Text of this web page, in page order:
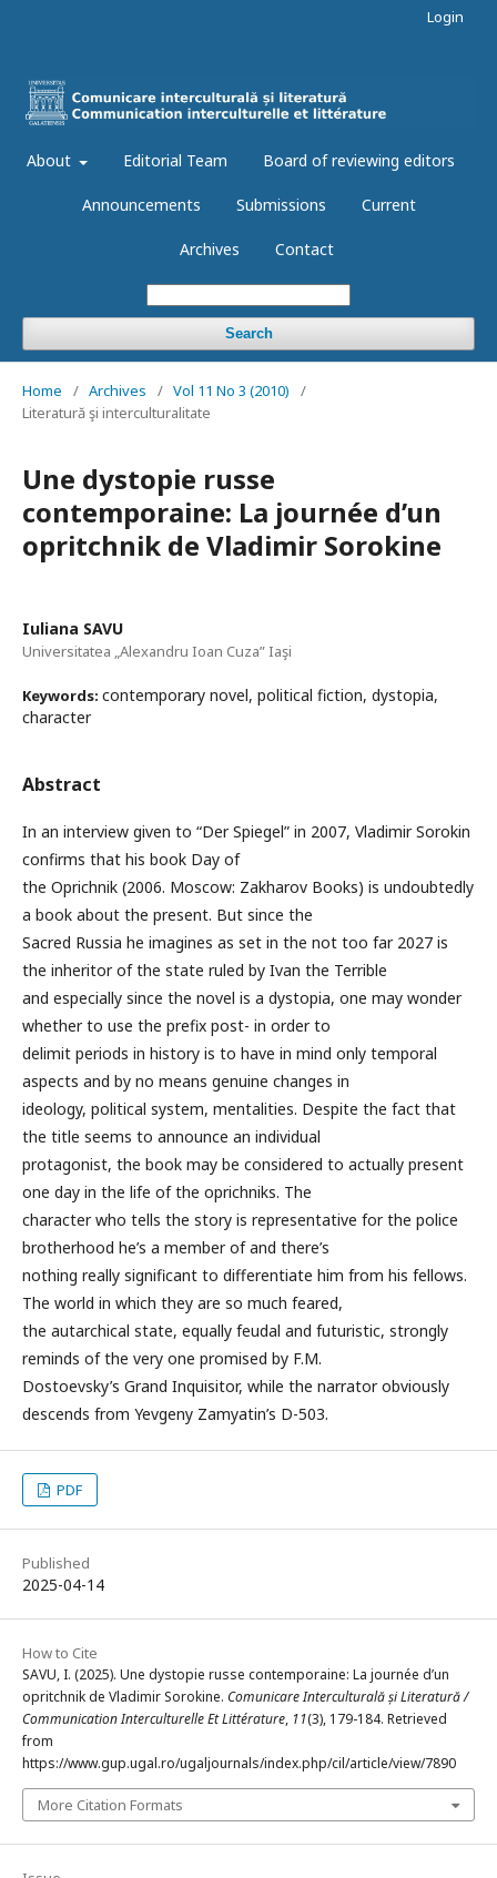
About Editorial Team Board of reviewing editors
Announcements Submissions Current
Archives Contact
Search
Login
Home / Archives / Vol 11 No 3 (2010)
/
Literatură şi interculturalitate
Une dystopie russe
contemporaine: La journée d’un
opritchnik de Vladimir Sorokine
Iuliana SAVU
Universitatea „Alexandru Ioan Cuza” Iaşi
Keywords: contemporary novel, political fiction, dystopia,
character
Abstract
In an interview given to “Der Spiegel” in 2007, Vladimir Sorokin
confirms that his book Day of
the Oprichnik (2006. Moscow: Zakharov Books) is undoubtedly
a book about the present. But since the
Sacred Russia he imagines as set in the not too far 2027 is
the inheritor of the state ruled by Ivan the Terrible
and especially since the novel is a dystopia, one may wonder
whether to use the prefix post- in order to
delimit periods in history is to have in mind only temporal
aspects and by no means genuine changes in
ideology, political system, mentalities. Despite the fact that
the title seems to announce an individual
protagonist, the book may be considered to actually present
one day in the life of the oprichniks. The
character who tells the story is representative for the police
brotherhood he’s a member of and there’s
nothing really significant to differentiate him from his fellows.
The world in which they are so much feared,
the autarchical state, equally feudal and futuristic, strongly
reminds of the very one promised by F.M.
Dostoevsky’s Grand Inquisitor, while the narrator obviously
descends from Yevgeny Zamyatin’s D-503.
PDF
Published
2025-04-14
How to Cite
SAVU, I. (2025). Une dystopie russe contemporaine: La journée d’un
opritchnik de Vladimir Sorokine. Comunicare Interculturală și Literatură /
Communication Interculturelle Et Littérature, 11(3), 179-184. Retrieved
from
https://www.gup.ugal.ro/ugaljournals/index.php/cil/article/view/7890
More Citation Formats